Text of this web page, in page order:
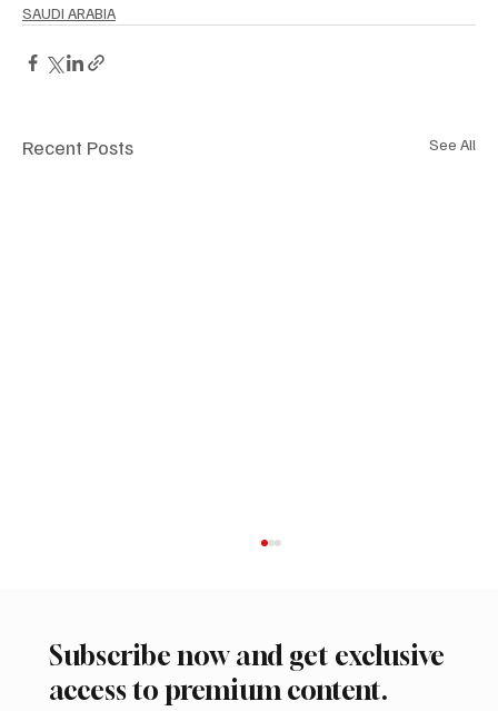
SAUDI ARABIA
Recent Posts See All
Subscribe now and get exclusive
access to premium content.